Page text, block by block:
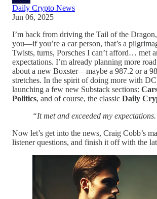
Daily Crypto News
Jun 06, 2025
I’m back from driving the Tail of the
you—if you’re a car person, that’s a
Twists, turns, Porsches I can’t afford… met
expectations. I’m already planning more
about a new Boxster—maybe a 987.2 or a
stretches. In the spirit of doing more with
launching a few new Substack sections:
Politics, and of course, the classic Daily
“It met and exceeded my
Now let’s get into the news, Craig Cobb’s
listener questions, and finish it off with the